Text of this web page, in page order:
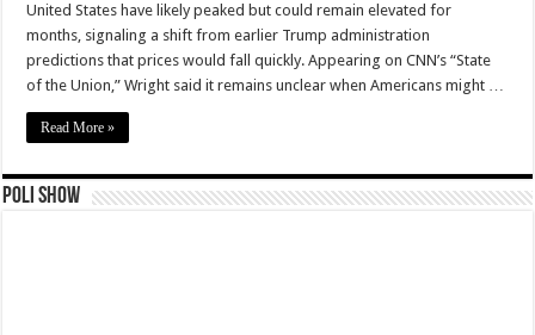
United States have likely peaked but could remain elevated for
months, signaling a shift from earlier Trump administration
predictions that prices would fall quickly. Appearing on CNN’s “State
of the Union,” Wright said it remains unclear when Americans might …
Read More »
Poli Show